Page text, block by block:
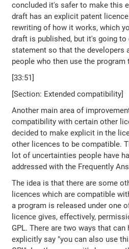
concluded it's safer to make this
draft has an explicit patent
rewriting of how it works, which
draft is published, but it's going
statement so that the developers
people who then use the
[33:51]
[Section: Extended compatibility]
Another main area of
compatibility with certain other
decided to make explicit in the
other licences to be compatible.
lot of uncertainties people have
addressed with the Frequently
The idea is that there are some
licences which are compatible
a program is released under one
licence gives, effectively,
GPL. There are two ways that
explicitly say "you can also use